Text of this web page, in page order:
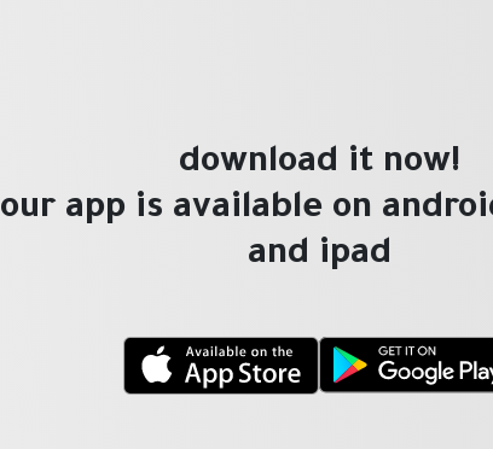
download it now!
our app is available on
and ipad